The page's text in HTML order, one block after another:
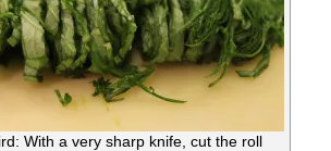
With a very sharp knife, cut the roll